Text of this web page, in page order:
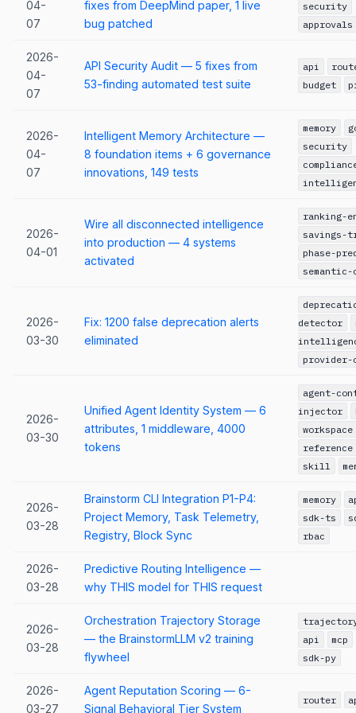
04-
07
fixes from DeepMind paper, 1 live
bug patched
security
approvals
2026-
04-
07
API Security Audit — 5 fixes from
53-finding automated test suite
api
budget
2026-
04-
07
Intelligent Memory Architecture —
8 foundation items + 6 governance
innovations, 149 tests
memory
security
2026-
04-01
Wire all disconnected intelligence
into production — 4 systems
activated
ranking-
savings-
phase-
semantic-
2026-
03-30
Fix: 1200 false deprecation alerts
eliminated
detector
provider-
2026-
03-30
Unified Agent Identity System — 6
attributes, 1 middleware, 4000
tokens
agent-
injector
workspace
reference
skill
2026-
03-28
Brainstorm CLI Integration P1-P4:
Project Memory, Task Telemetry,
Registry, Block Sync
memory
sdk-ts
rbac
2026-
03-28
Predictive Routing Intelligence —
why THIS model for THIS request
2026-
03-28
Orchestration Trajectory Storage
— the BrainstormLLM v2 training
flywheel
api
mcp
sdk-py
2026-
03-27
Agent Reputation Scoring — 6-
Signal Behavioral Tier System
router